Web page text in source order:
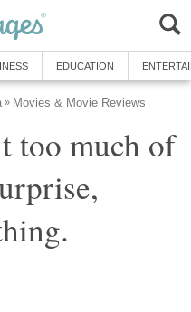
EDUCATION
» Movies & Movie Reviews
too much of